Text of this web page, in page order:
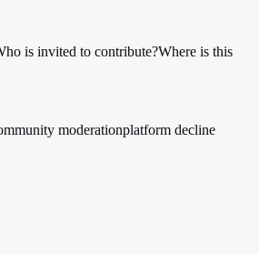
is invited to contribute?Where is this
moderationplatform decline